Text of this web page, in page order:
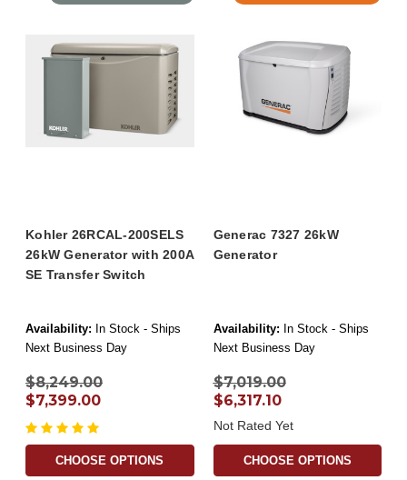
Kohler 26RCAL-200SELS
26kW Generator with 200A
SE Transfer Switch
Availability: In Stock - Ships
Next Business Day
$8,249.00
$7,399.00
CHOOSE OPTIONS
Generac 7327 26kW
Generator
Availability: In Stock - Ships
Next Business Day
$7,019.00
$6,317.10
Not Rated Yet
CHOOSE OPTIONS